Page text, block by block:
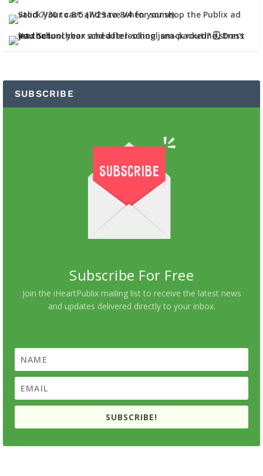
SUBSCRIBE
Subscribe For Free
Join the iHeartPublix mailing list to receive the latest news
and updates delivered directly to your inbox.
SUBSCRIBE!